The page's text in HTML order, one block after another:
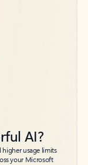
AI?
usage limits
your Microsoft